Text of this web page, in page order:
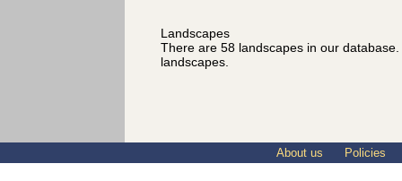
Landscapes
There are 58 landscapes in our
landscapes.
About us Policies